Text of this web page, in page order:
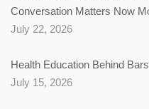
Conversation Matters Now
July 22, 2026
Health Education Behind
July 15, 2026